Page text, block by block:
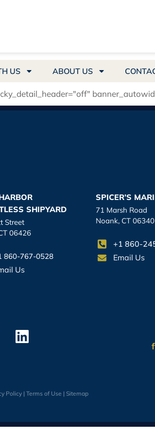
US ABOUT US
SHIPYARD
Street
06426
860-767-0528
Us
SPICER’S
71 Marsh Road
Noank, CT 06340
+1 860-
Email Us
Policy| Terms of Use | Sitemap